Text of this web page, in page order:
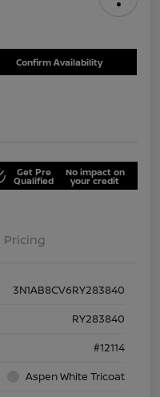
Confirm Availability
Get Pre
Qualified
No impact on
your credit
Pricing
3N1AB8CV6RY283840
RY283840
#12114
Aspen White Tricoat